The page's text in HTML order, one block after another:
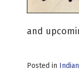
and
Posted in